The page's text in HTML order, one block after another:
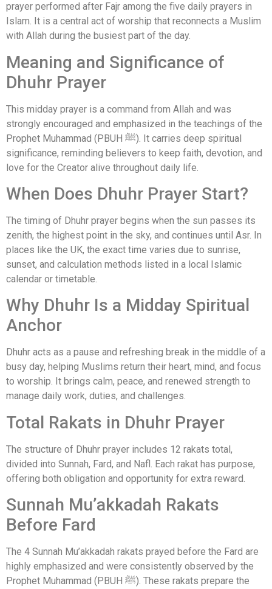
prayer performed after Fajr among the five daily prayers in
Islam. It is a central act of worship that reconnects a Muslim
with Allah during the busiest part of the day.
Meaning and Significance of
Dhuhr Prayer
This midday prayer is a command from Allah and was
strongly encouraged and emphasized in the teachings of the
Prophet Muhammad (PBUH ﷺ). It carries deep spiritual
significance, reminding believers to keep faith, devotion, and
love for the Creator alive throughout daily life.
When Does Dhuhr Prayer Start?
The timing of Dhuhr prayer begins when the sun passes its
zenith, the highest point in the sky, and continues until Asr. In
places like the UK, the exact time varies due to sunrise,
sunset, and calculation methods listed in a local Islamic
calendar or timetable.
Why Dhuhr Is a Midday Spiritual
Anchor
Dhuhr acts as a pause and refreshing break in the middle of a
busy day, helping Muslims return their heart, mind, and focus
to worship. It brings calm, peace, and renewed strength to
manage daily work, duties, and challenges.
Total Rakats in Dhuhr Prayer
The structure of Dhuhr prayer includes 12 rakats total,
divided into Sunnah, Fard, and Nafl. Each rakat has purpose,
offering both obligation and opportunity for extra reward.
Sunnah Mu’akkadah Rakats
Before Fard
The 4 Sunnah Mu’akkadah rakats prayed before the Fard are
highly emphasized and were consistently observed by the
Prophet Muhammad (PBUH ﷺ). These rakats prepare the